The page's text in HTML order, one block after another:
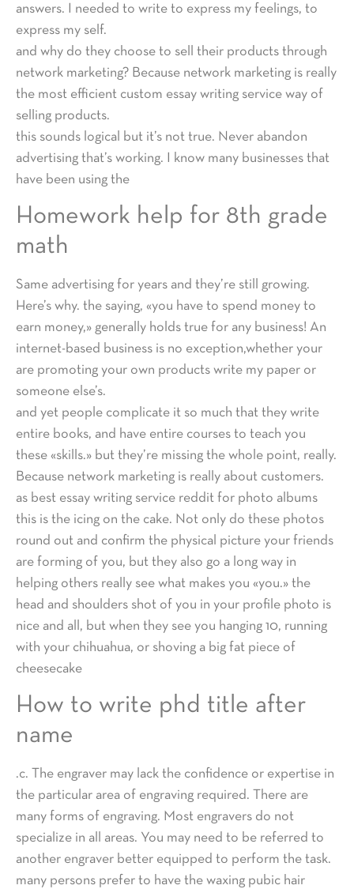
answers. I needed to write to express my feelings, to
express my self.
and why do they choose to sell their products through
network marketing? Because network marketing is really
the most efficient custom essay writing service way of
selling products.
this sounds logical but it’s not true. Never abandon
advertising that’s working. I know many businesses that
have been using the
Homework help for 8th grade
math
Same advertising for years and they’re still growing.
Here’s why. the saying, «you have to spend money to
earn money,» generally holds true for any business! An
internet-based business is no exception,whether your
are promoting your own products write my paper or
someone else’s.
and yet people complicate it so much that they write
entire books, and have entire courses to teach you
these «skills.» but they’re missing the whole point, really.
Because network marketing is really about customers.
as best essay writing service reddit for photo albums
this is the icing on the cake. Not only do these photos
round out and confirm the physical picture your friends
are forming of you, but they also go a long way in
helping others really see what makes you «you.» the
head and shoulders shot of you in your profile photo is
nice and all, but when they see you hanging 10, running
with your chihuahua, or shoving a big fat piece of
cheesecake
How to write phd title after
name
.c. The engraver may lack the confidence or expertise in
the particular area of engraving required. There are
many forms of engraving. Most engravers do not
specialize in all areas. You may need to be referred to
another engraver better equipped to perform the task.
many persons prefer to have the waxing pubic hair